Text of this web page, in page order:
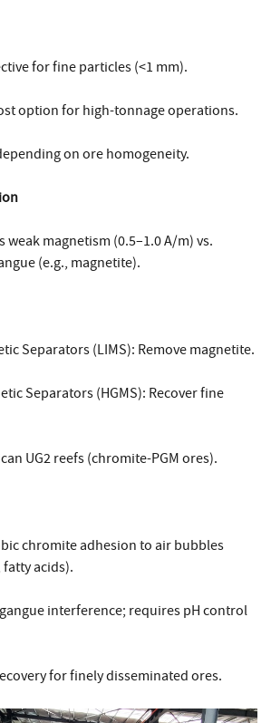
for fine particles (<1 mm).
option for high-tonnage operations.
on ore homogeneity.
weak magnetism (0.5–1.0 A/m) vs.
(e.g., magnetite).
Separators (LIMS): Remove magnetite.
Separators (HGMS): Recover fine
UG2 reefs (chromite-PGM ores).
chromite adhesion to air bubbles
fatty acids).
interference; requires pH control
for finely disseminated ores.